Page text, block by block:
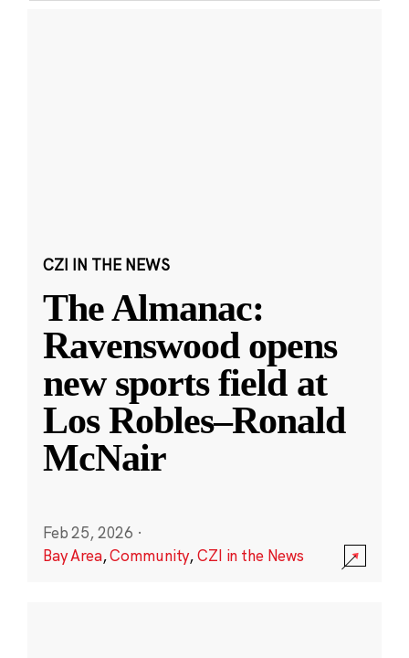
CZI IN THE NEWS
The Almanac:
Ravenswood opens
new sports field at
Los Robles–Ronald
McNair
Feb 25, 2026 ·
Bay Area,Community,CZI in the News